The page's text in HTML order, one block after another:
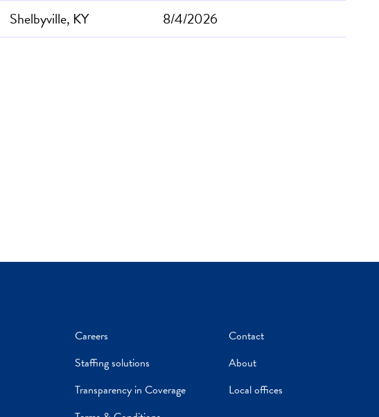
Shelbyville, KY 8/4/2026
Careers
Staffing solutions
Transparency in Coverage
Contact
About
Local offices